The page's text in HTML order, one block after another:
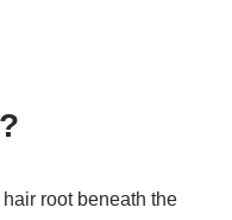
root beneath the